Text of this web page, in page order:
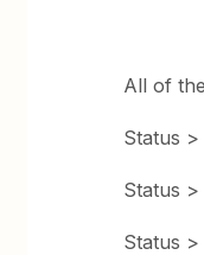
All of
Status
Status
Status